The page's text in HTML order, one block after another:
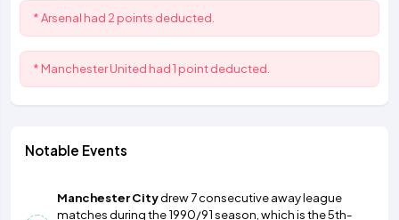
* Arsenal had 2 points deducted.
* Manchester United had 1 point deducted.
Notable Events
Manchester Citydrew 7 consecutive away league
matches during the 1990/91 season, which is the 5th-